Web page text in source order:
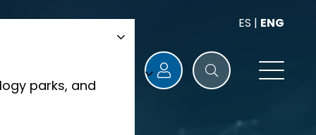
ES | ENG
parks, and